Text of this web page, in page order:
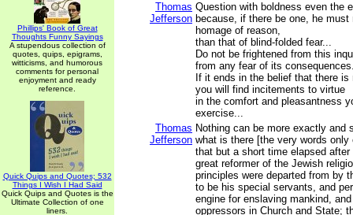
Phillips' Book of Great
Thoughts Funny Sayings
A stupendous collection of
quotes, quips, epigrams,
witticisms, and humorous
comments for personal
enjoyment and ready
reference.
Quick Quips and Quotes; 532
Things I Wish I Had Said
Quick Quips and Quotes is the
Ultimate Collection of one
liners.
Thomas
Jefferson
Question with boldness even the
because, if there be one, he
homage of reason,
than that of blind-folded fear...
Do not be frightened from this
from any fear of its
If it ends in the belief that there is
you will find incitements to virtue
in the comfort and pleasantness
exercise...
Thomas
Jefferson
Nothing can be more exactly and
what is there [the very words
that but a short time elapsed
great reformer of the Jewish
principles were departed from by
to be his special servants, and
engine for enslaving mankind,
oppressors in Church and State;